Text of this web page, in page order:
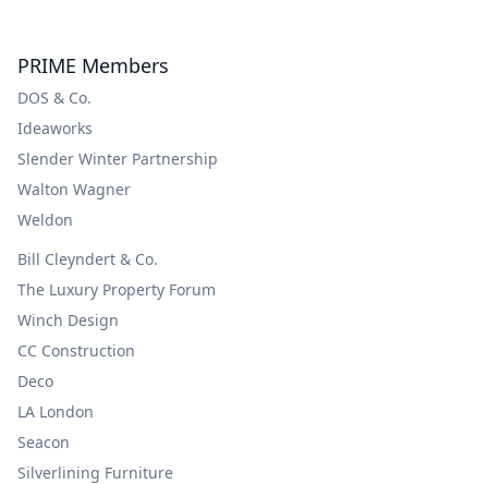
PRIME Members
DOS & Co.
Ideaworks
Slender Winter Partnership
Walton Wagner
Weldon
Bill Cleyndert & Co.
The Luxury Property Forum
Winch Design
CC Construction
Deco
LA London
Seacon
Silverlining Furniture